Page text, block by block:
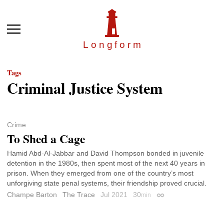
Longfor m
Menu
Tags
Criminal Justice System
Crime
To Shed a Cage
Hamid Abd-Al-Jabbar and David Thompson bonded in juvenile
detention in the 1980s, then spent most of the next 40 years in
prison. When they emerged from one of the country’s most
unforgiving state penal systems, their friendship proved crucial.
Champe Barton
The Trace Jul 2021 30min Permalink